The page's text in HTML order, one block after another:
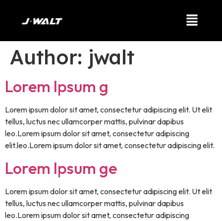
Author: jwalt
Lorem Ipsum g
Lorem ipsum dolor sit amet, consectetur adipiscing elit. Ut elit
tellus, luctus nec ullamcorper mattis, pulvinar dapibus
leo.Lorem ipsum dolor sit amet, consectetur adipiscing
elit.leo.Lorem ipsum dolor sit amet, consectetur adipiscing elit.
Lorem Ipsum ge
Lorem ipsum dolor sit amet, consectetur adipiscing elit. Ut elit
tellus, luctus nec ullamcorper mattis, pulvinar dapibus
leo.Lorem ipsum dolor sit amet, consectetur adipiscing